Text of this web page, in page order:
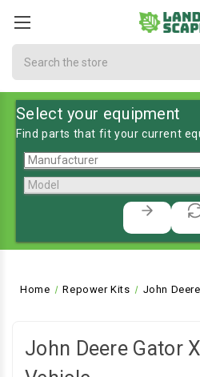
Select your equipment
Find parts that fit your current
Home Repower Kits John Deere
John Deere Gator